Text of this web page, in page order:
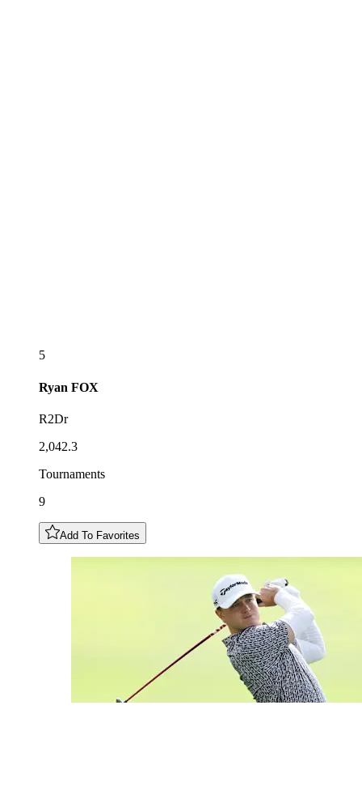
5
Ryan FOX
R2Dr
2,042.3
Tournaments
9
Add To Favorites